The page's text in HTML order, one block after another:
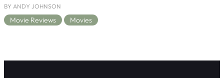
BY ANDY JOHNSON
Movie Reviews Movies